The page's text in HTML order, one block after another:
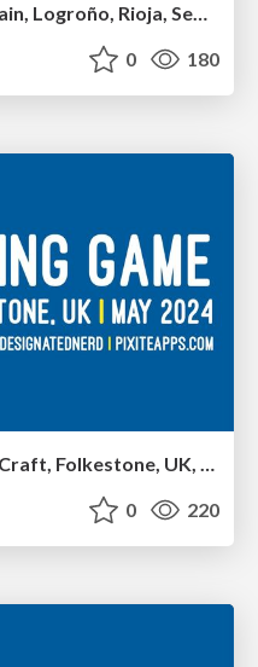
The Date-ing Game - NSSpain, Logroño, Rioja, September 2024
0 180
The Date-ing Game - SwiftCraft, Folkestone, UK, May 2024
0 220